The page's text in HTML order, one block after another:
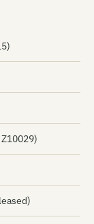
Z10029)